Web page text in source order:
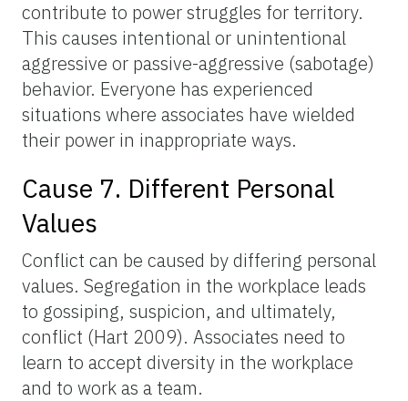
contribute to power struggles for territory.
This causes intentional or unintentional
aggressive or passive-aggressive (sabotage)
behavior. Everyone has experienced
situations where associates have wielded
their power in inappropriate ways.
Cause 7. Different Personal
Values
Conflict can be caused by differing personal
values. Segregation in the workplace leads
to gossiping, suspicion, and ultimately,
conflict (Hart 2009). Associates need to
learn to accept diversity in the workplace
and to work as a team.